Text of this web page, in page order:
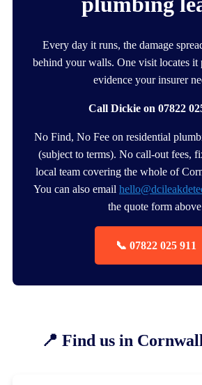
Every day it runs, the damage
behind your walls. One visit locates it
evidence your insurer
Call Dickie on 07822
No Find, No Fee on residential
(subject to terms). No call-out fees,
local team covering the whole of
You can also email
the quote form
📞 07822 025 911
📍 Find us in